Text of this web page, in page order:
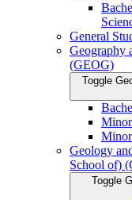
General
Geography
(GEOG)
Toggle
Geology
School of)
Toggle